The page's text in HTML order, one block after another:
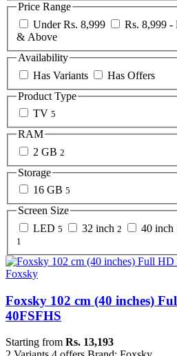
Price Range
Under Rs. 8,999
Rs. 8,999 -
& Above
Availability
Has Variants
Has Offers
Product Type
TV 5
RAM
2 GB 2
Storage
16 GB 5
Screen Size
LED 5 32 inch 2 40 inch
1
Foxsky
Foxsky 102 cm (40 inches)
40FSFHS
Starting from Rs. 13,193